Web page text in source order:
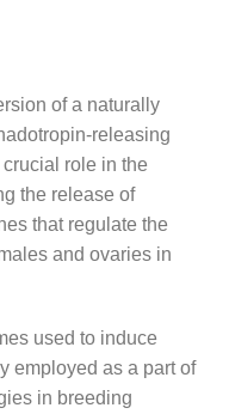
of a naturally
releasing
role in the
the release of
that regulate the
and ovaries in
used to induce
employed as a part of
in breeding